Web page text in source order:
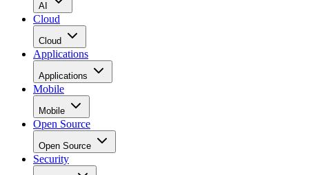
AI
Cloud
Cloud
Applications
Applications
Mobile
Mobile
Open Source
Open Source
Security